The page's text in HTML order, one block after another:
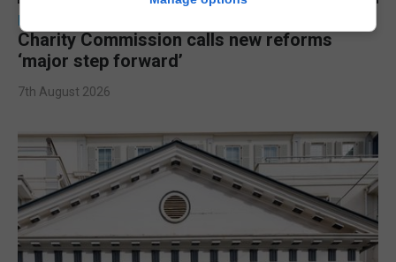
LOCAL NEWS
Charity Commission calls new reforms
‘major step forward’
7th August 2026